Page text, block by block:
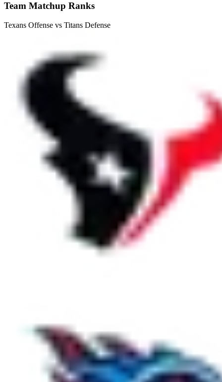
Team Matchup Ranks
Texans Offense vs Titans Defense